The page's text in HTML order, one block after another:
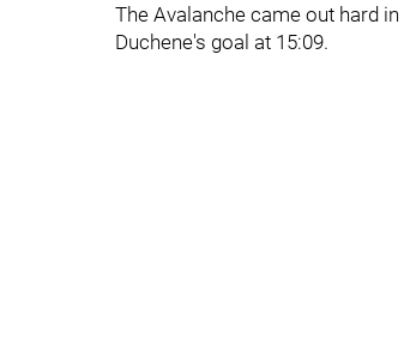
The Avalanche came out hard
Duchene's goal at 15:09.